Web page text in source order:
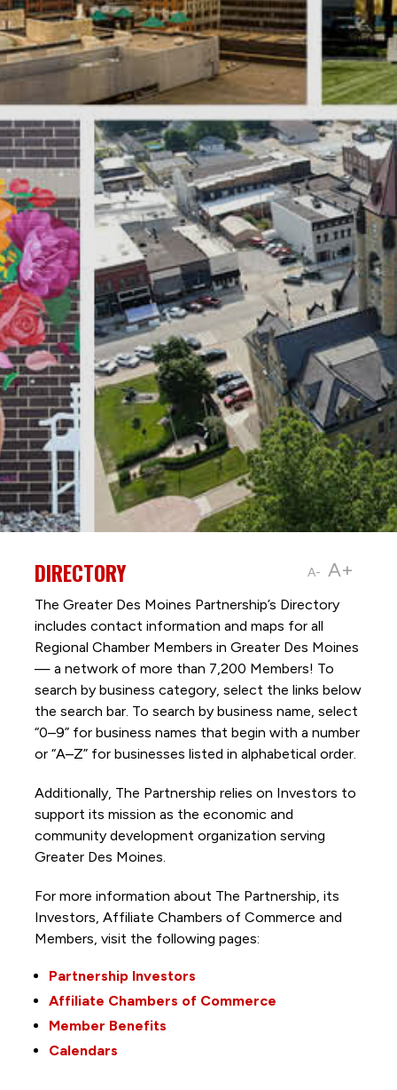
A- A+
DIRECTORY
The Greater Des Moines Partnership’s Directory
includes contact information and maps for all
Regional Chamber Members in Greater Des Moines
— a network of more than 7,200 Members! To
search by business category, select the links below
the search bar. To search by business name, select
“0–9” for business names that begin with a number
or “A–Z” for businesses listed in alphabetical order.
Additionally, The Partnership relies on Investors to
support its mission as the economic and
community development organization serving
Greater Des Moines.
For more information about The Partnership, its
Investors, Affiliate Chambers of Commerce and
Members, visit the following pages:
Partnership Investors
Affiliate Chambers of Commerce
Member Benefits
Calendars